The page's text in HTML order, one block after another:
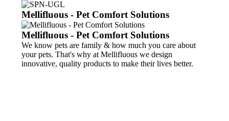
Mellifluous - Pet Comfort Solutions
Mellifluous - Pet Comfort Solutions
We know pets are family & how much you care about
your pets. That's why at Mellifluous we design
innovative, quality products to make their lives better.